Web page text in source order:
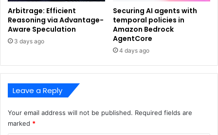
Arbitrage: Efficient
Reasoning via Advantage-
Aware Speculation
3 days ago
Securing AI agents with
temporal policies in
Amazon Bedrock
AgentCore
4 days ago
Leave a Reply
Your email address will not be published. Required fields are
marked *